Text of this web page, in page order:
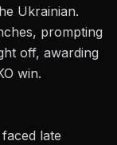
Ukrainian.
prompting
off, awarding
win.
late